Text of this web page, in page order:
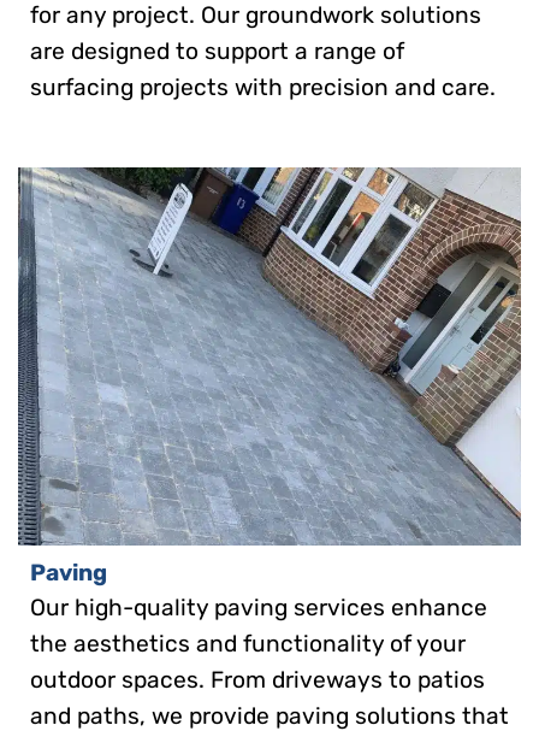
for any project. Our groundwork solutions
are designed to support a range of
surfacing projects with precision and care.
Paving
Our high-quality paving services enhance
the aesthetics and functionality of your
outdoor spaces. From driveways to patios
and paths, we provide paving solutions that